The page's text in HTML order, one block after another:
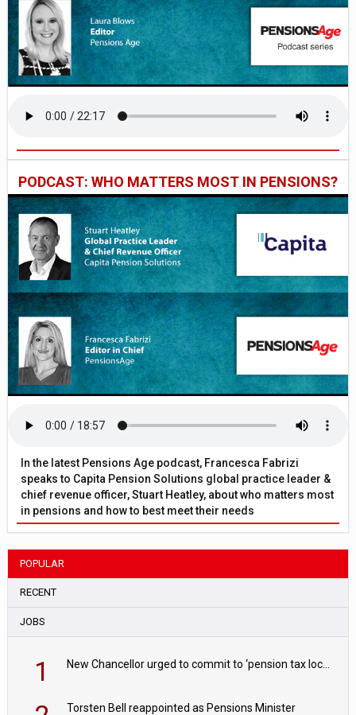
PODCAST: WHO MATTERS MOST IN PENSIONS?
In the latest Pensions Age podcast, Francesca Fabrizi
speaks to Capita Pension Solutions global practice leader &
chief revenue officer, Stuart Heatley, about who matters most
in pensions and how to best meet their needs
POPULAR
RECENT
JOBS
1 New Chancellor urged to commit to ‘pension tax lock’ to avoid withdrawal spike
Torsten Bell reappointed as Pensions Minister